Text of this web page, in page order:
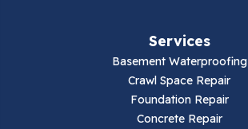
Services
Basement Waterproofing
Crawl Space Repair
Foundation Repair
Concrete Repair